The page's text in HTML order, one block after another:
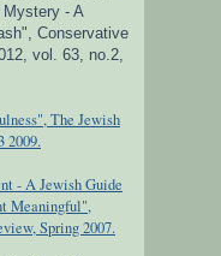
Mystery - A
Conservative
vol. 63, no.2,
The Jewish
2009.
- A Jewish Guide
Meaningful",
Spring 2007.